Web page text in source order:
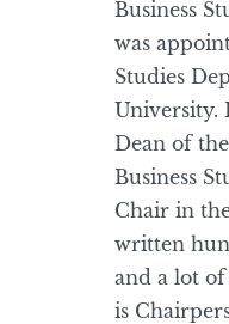
Business
was
Studies
University.
Dean of
Business
Chair in
written
and a lot
is